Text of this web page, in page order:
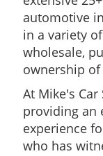
automotive
in a variety
wholesale,
ownership
At Mike's
providing an
experience
who has